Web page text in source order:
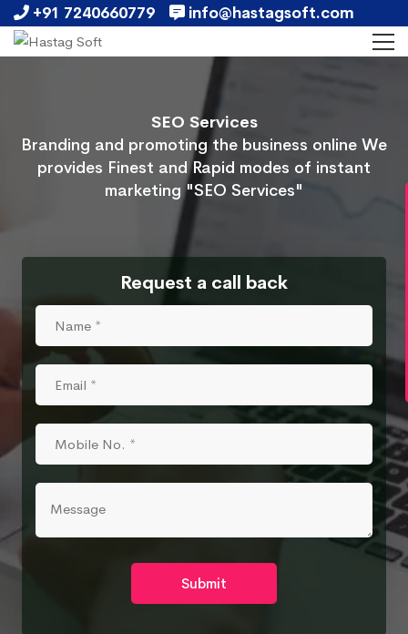
+91 7240660779 info@hastagsoft.com
SEO Services
Branding and promoting the business online We
provides Finest and Rapid modes of instant
marketing "SEO Services"
Request a call back
Submit